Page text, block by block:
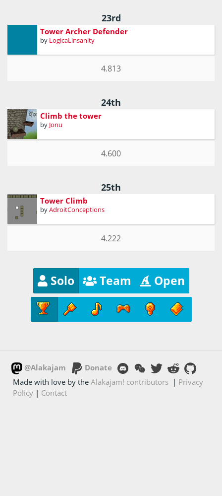
23rd
Tower Archer Defender
by LogicaLinsanity
4.813
24th
Climb the tower
by Jonu
4.600
25th
Tower Climb
byAdroitConceptions
4.222
Solo Team Open
@Alakajam
Donate
Made with love by theAlakajam! contributors | Privacy
Policy | Contact